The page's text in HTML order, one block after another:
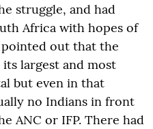
struggle, and had
Africa with hopes of
out that the
largest and most
but even in that
no Indians in front
ANC or IFP. There had